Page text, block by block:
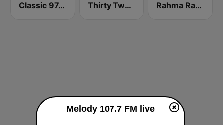
Classic 97.3 FM Thirty Two FM 94.9 Rahma Radio
Melody 107.7 FM live